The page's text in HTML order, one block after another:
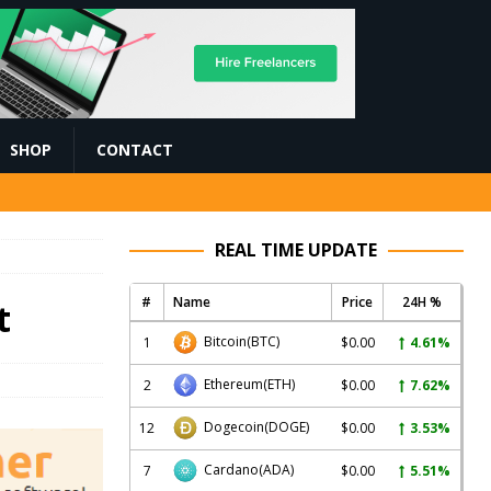
SHOP CONTACT
REAL TIME UPDATE
# Name Price 24H %
1 Bitcoin(BTC) $0.00 4.61%
2 Ethereum(ETH) $0.00 7.62%
12 Dogecoin(DOGE) $0.00 3.53%
7 Cardano(ADA) $0.00 5.51%